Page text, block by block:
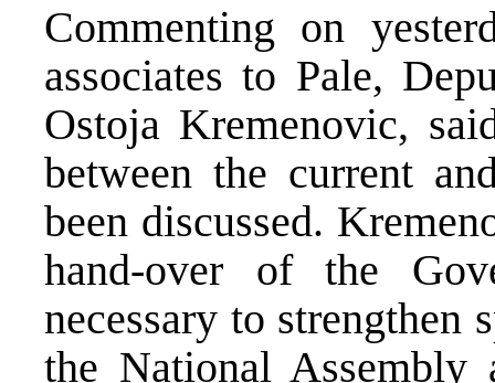
Commenting on
associates to Pale,
Ostoja Kremenovic,
between the current
been discussed.
hand-over of the
necessary to strengthen
the National